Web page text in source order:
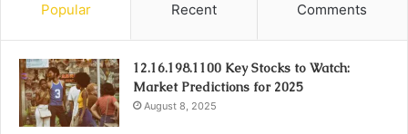
Popular Recent Comments
12.16.198.1100 Key Stocks to Watch:
Market Predictions for 2025
August 8, 2025